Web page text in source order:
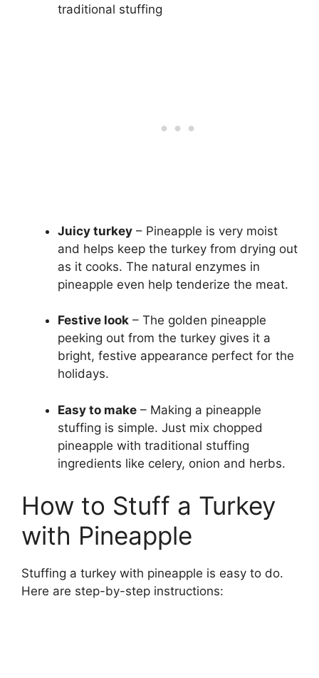
traditional stuffing
Juicy turkey – Pineapple is very moist
and helps keep the turkey from drying out
as it cooks. The natural enzymes in
pineapple even help tenderize the meat.
Festive look – The golden pineapple
peeking out from the turkey gives it a
bright, festive appearance perfect for the
holidays.
Easy to make – Making a pineapple
stuffing is simple. Just mix chopped
pineapple with traditional stuffing
ingredients like celery, onion and herbs.
How to Stuff a Turkey
with Pineapple
Stuffing a turkey with pineapple is easy to do.
Here are step-by-step instructions: